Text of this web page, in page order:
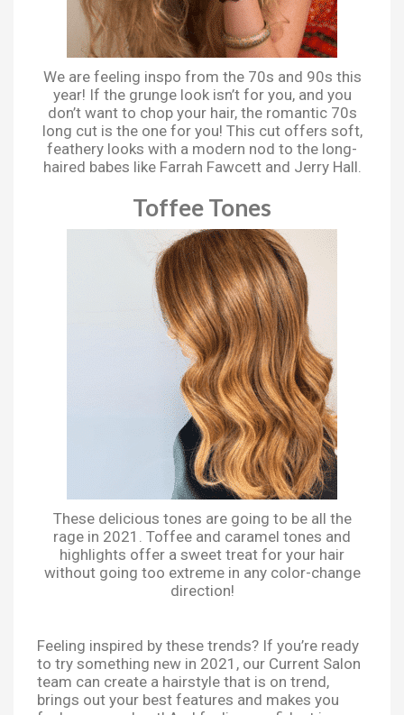
We are feeling inspo from the 70s and 90s this
year! If the grunge look isn’t for you, and you
don’t want to chop your hair, the romantic 70s
long cut is the one for you! This cut offers soft,
feathery looks with a modern nod to the long-
haired babes like Farrah Fawcett and Jerry Hall.
Toffee Tones
These delicious tones are going to be all the
rage in 2021. Toffee and caramel tones and
highlights offer a sweet treat for your hair
without going too extreme in any color-change
direction!
Feeling inspired by these trends? If you’re ready
to try something new in 2021, our Current Salon
team can create a hairstyle that is on trend,
brings out your best features and makes you